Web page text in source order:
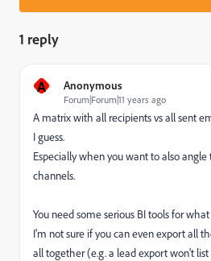
1 reply
A Anonymous
Forum|Forum|11 years ago
A matrix with all recipients vs all sent
I guess.
Especially when you want to also
channels.
You need some serious BI tools for
I'm not sure if you can even export all
all together (e.g. a lead export won't